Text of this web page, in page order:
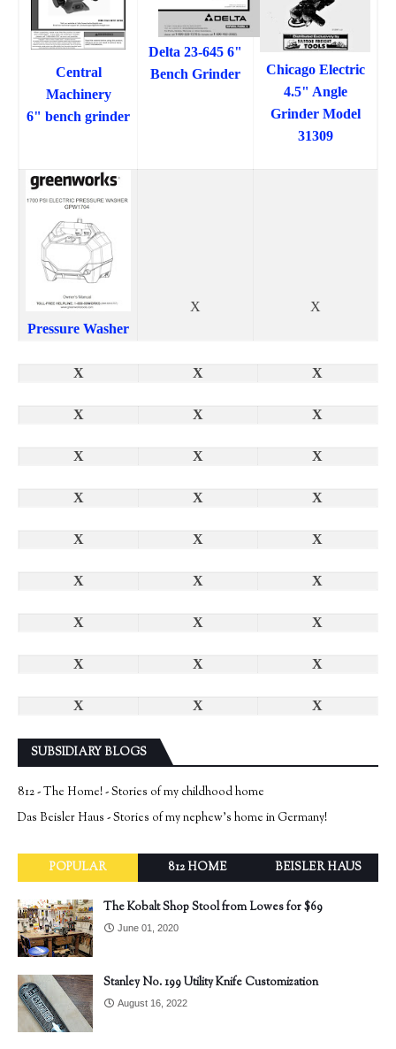
Central
Machinery
6" bench grinder
Delta 23-645 6"
Bench Grinder
Chicago Electric
4.5" Angle
Grinder Model
31309
Pressure Washer
X X
X X X
X X X
X X X
X X X
X X X
X X X
X X X
X X X
X X X
SUBSIDIARY BLOGS
812 - The Home! - Stories of my childhood home
Das Beisler Haus - Stories of my nephew's home in Germany!
POPULAR 812 HOME BEISLER HAUS
The Kobalt Shop Stool from Lowes for $69
June 01, 2020
Stanley No. 199 Utility Knife Customization
August 16, 2022